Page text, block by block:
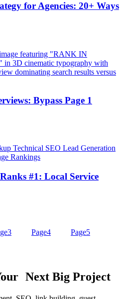
for Agencies: 20+ Ways
Bypass Page 1
#1: Local Service
3 Page4 Page5
Next Big Project